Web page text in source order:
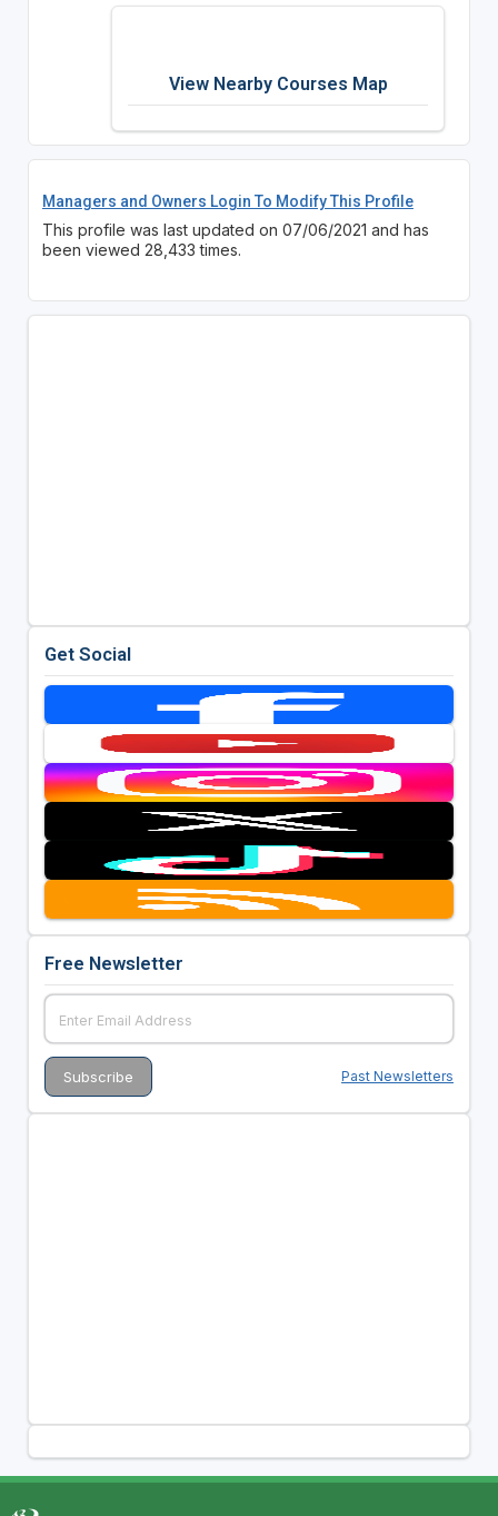
View Nearby Courses Map
Managers and Owners Login To Modify This Profile
This profile was last updated on 07/06/2021 and has
been viewed 28,433 times.
Get Social
Free Newsletter
Past Newsletters